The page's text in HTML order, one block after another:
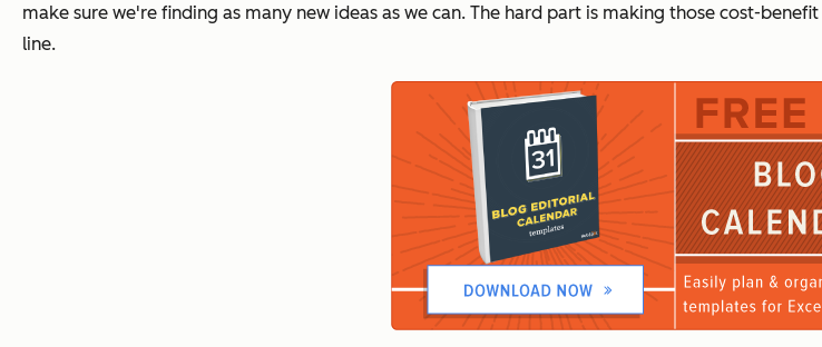
make sure we're finding as many new ideas as we can. The hard part is making those cost-
line.